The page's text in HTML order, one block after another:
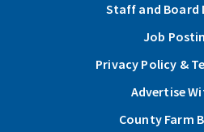
Staff and Board
Job
Privacy Policy &
Advertise
County Farm